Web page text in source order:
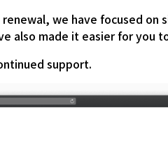
we have focused
also made it easier for you
support.